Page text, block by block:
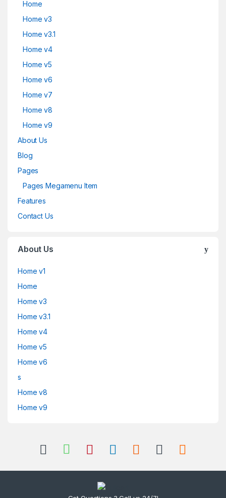
Home
Home v3
Home v3.1
Home v4
Home v5
Home v6
Home v7
Home v8
Home v9
About Us
Blog
Pages
Pages Megamenu Item
Features
Contact Us
About Us
Home v1
Home
Home v3
Home v3.1
Home v4
Home v5
Home v6
s
Home v8
Home v9